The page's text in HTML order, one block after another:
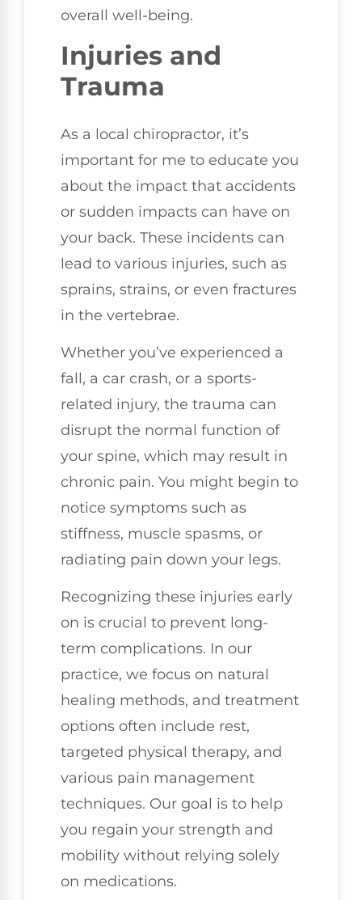
overall well-being.
Injuries and
Trauma
As a local chiropractor, it’s
important for me to educate you
about the impact that accidents
or sudden impacts can have on
your back. These incidents can
lead to various injuries, such as
sprains, strains, or even fractures
in the vertebrae.
Whether you’ve experienced a
fall, a car crash, or a sports-
related injury, the trauma can
disrupt the normal function of
your spine, which may result in
chronic pain. You might begin to
notice symptoms such as
stiffness, muscle spasms, or
radiating pain down your legs.
Recognizing these injuries early
on is crucial to prevent long-
term complications. In our
practice, we focus on natural
healing methods, and treatment
options often include rest,
targeted physical therapy, and
various pain management
techniques. Our goal is to help
you regain your strength and
mobility without relying solely
on medications.